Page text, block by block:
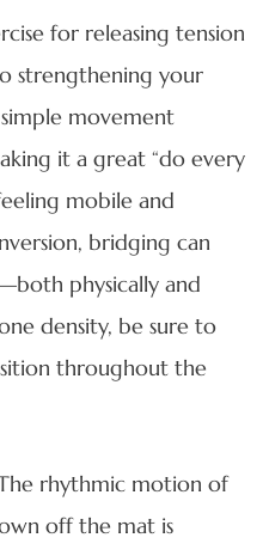
for releasing tension
strengthening your
movement
it a great “do every
mobile and
bridging can
physically and
density, be sure to
throughout the
rhythmic motion of
off the mat is